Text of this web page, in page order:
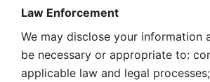
Law Enforcement
We may disclose your information
be necessary or appropriate to:
applicable law and legal